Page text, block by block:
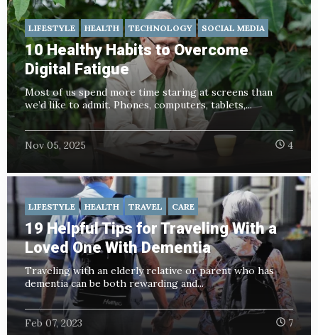
LIFESTYLE HEALTH TECHNOLOGY SOCIAL MEDIA
10 Healthy Habits to Overcome
Digital Fatigue
Most of us spend more time staring at screens than
we’d like to admit. Phones, computers, tablets,...
Nov 05, 2025 4
LIFESTYLE HEALTH TRAVEL CARE
19 Helpful Tips for Traveling With a
Loved One With Dementia
Traveling with an elderly relative or parent who has
dementia can be both rewarding and...
Feb 07, 2023 7